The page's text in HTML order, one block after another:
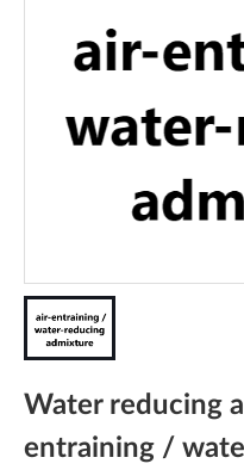
Water reducing
entraining /